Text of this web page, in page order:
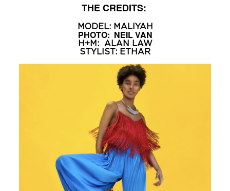
THE CREDITS:
MODEL: MALIYAH
PHOTO: NEIL VAN
H+M:
ALAN LAW
STYLIST: ETHAR